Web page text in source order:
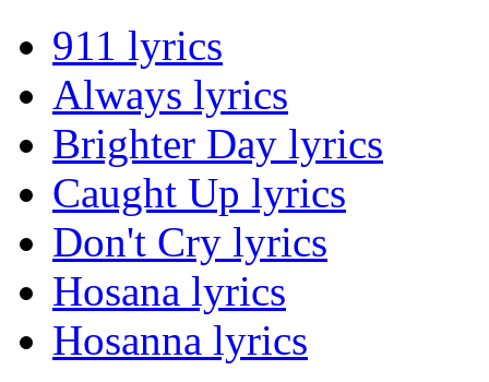
911 lyrics
Always lyrics
Brighter Day lyrics
Caught Up lyrics
Don't Cry lyrics
Hosana lyrics
Hosanna lyrics